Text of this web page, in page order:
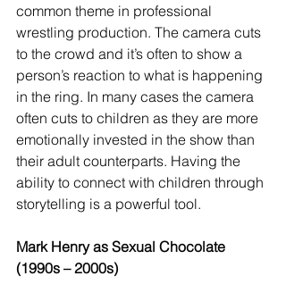
common theme in professional
wrestling production. The camera cuts
to the crowd and it’s often to show a
person’s reaction to what is happening
in the ring. In many cases the camera
often cuts to children as they are more
emotionally invested in the show than
their adult counterparts. Having the
ability to connect with children through
storytelling is a powerful tool.
Mark Henry as Sexual Chocolate
(1990s – 2000s)